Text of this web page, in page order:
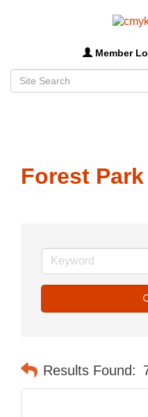
Member
Forest
Results Found: